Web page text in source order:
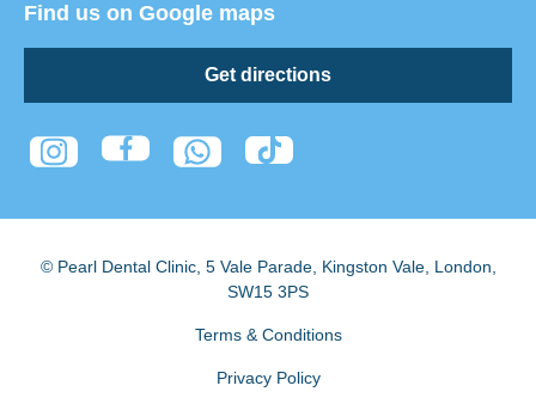
Find us on Google maps
Get directions
© Pearl Dental Clinic, 5 Vale Parade, Kingston Vale, London
SW15 3PS
Terms & Conditions
Privacy Policy